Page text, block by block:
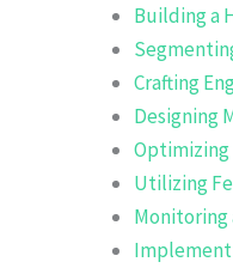
Building a
Crafting
Designing
Optimizing
Utilizing
Monitoring